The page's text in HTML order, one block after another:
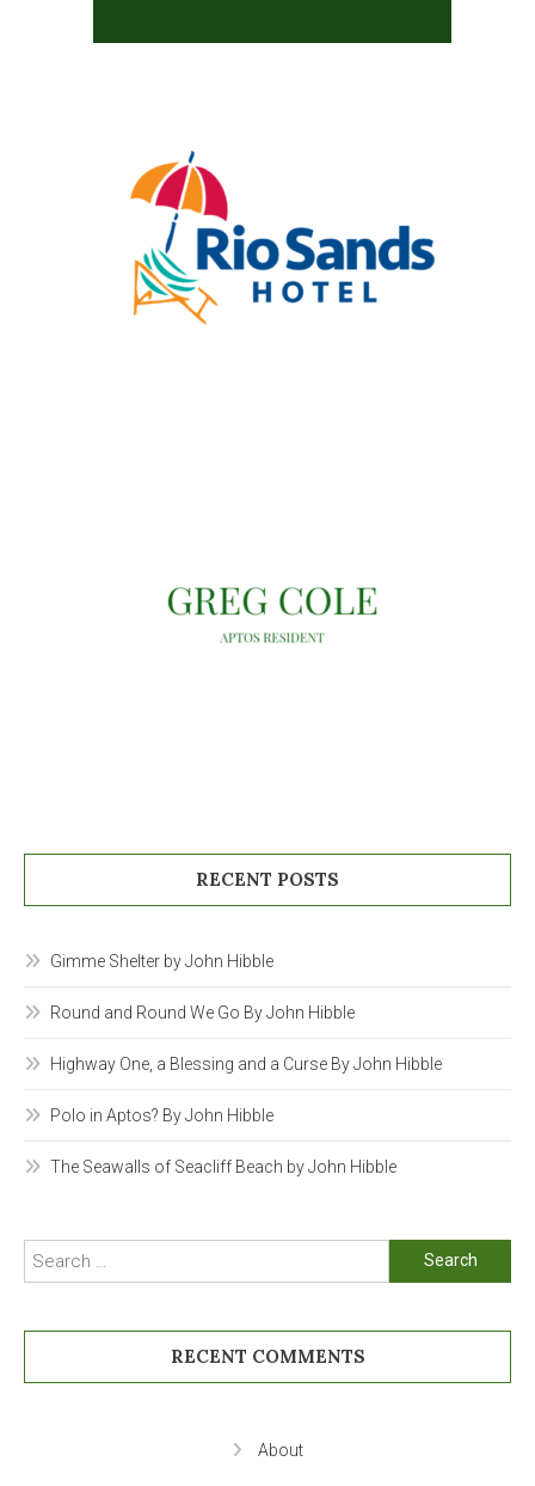
RECENT POSTS
Gimme Shelter by John Hibble
Round and Round We Go By John Hibble
Highway One, a Blessing and a Curse By John Hibble
Polo in Aptos? By John Hibble
The Seawalls of Seacliff Beach by John Hibble
Search
for:
RECENT COMMENTS
About